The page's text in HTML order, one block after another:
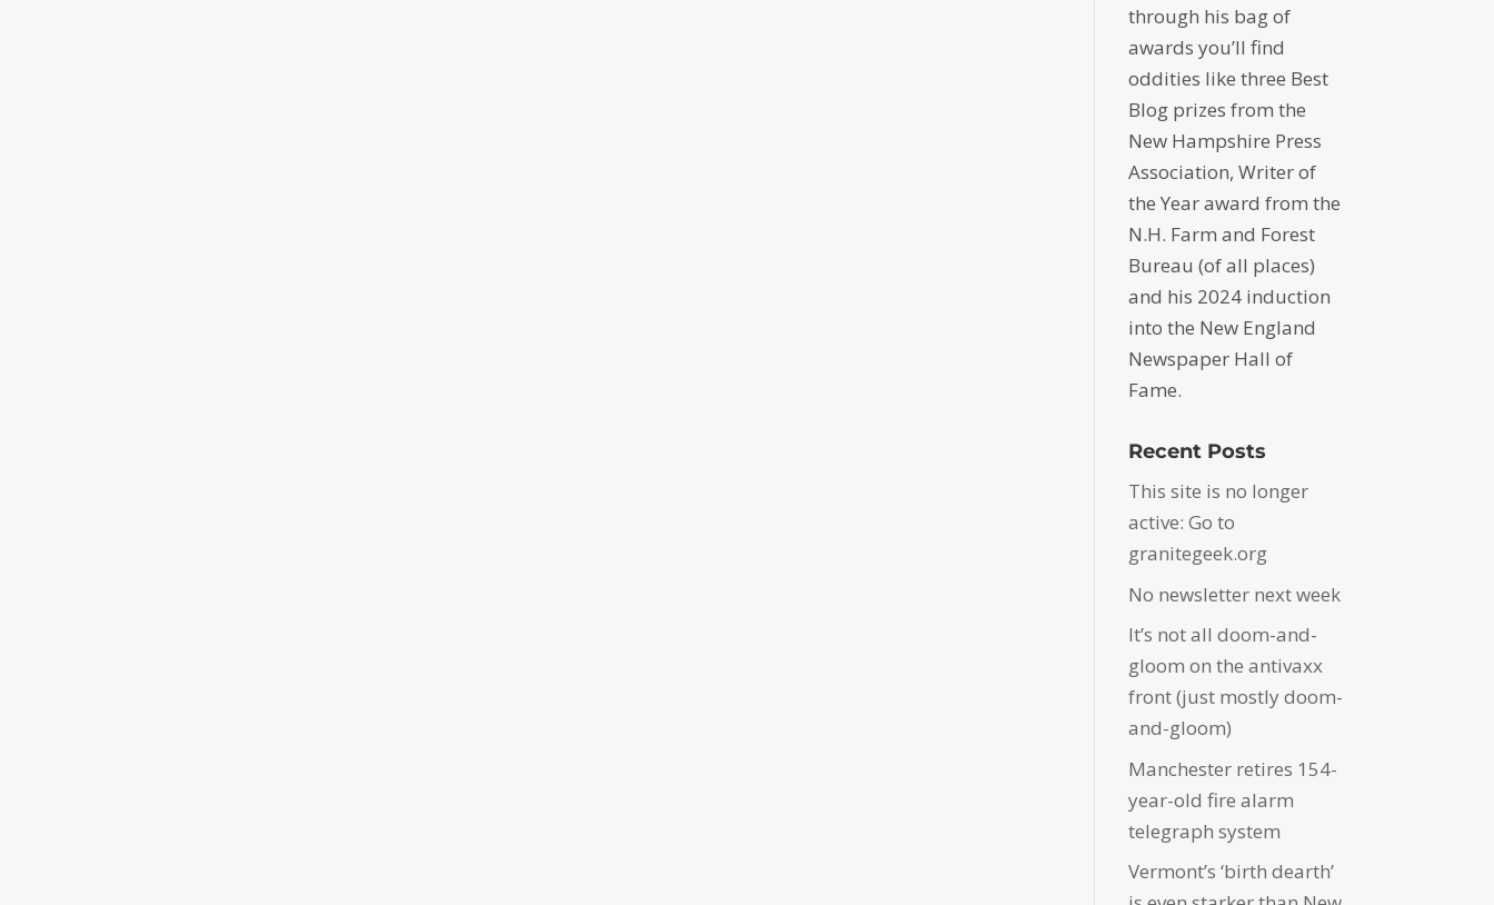
through his bag of
awards you’ll find
oddities like three Best
Blog prizes from the
New Hampshire Press
Association, Writer of
the Year award from the
N.H. Farm and Forest
Bureau (of all places)
and his 2024 induction
into the New England
Newspaper Hall of
Fame.
Recent Posts
This site is no longer
active: Go to
granitegeek.org
No newsletter next week
It’s not all doom-and-
gloom on the antivaxx
front (just mostly doom-
and-gloom)
Manchester retires 154-
year-old fire alarm
telegraph system
Vermont’s ‘birth dearth’